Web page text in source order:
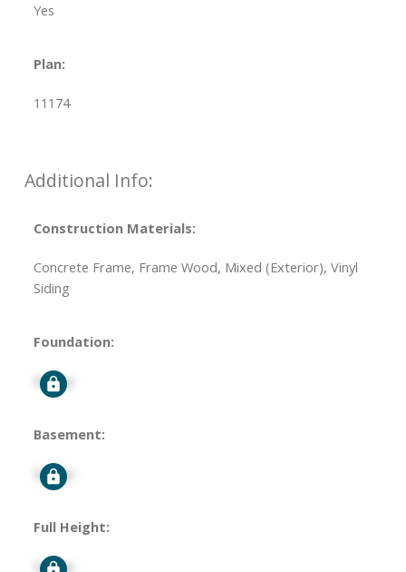
Yes
Plan:
11174
Additional Info:
Construction Materials:
Concrete Frame, Frame Wood, Mixed (Exterior), Vinyl
Siding
Foundation:
Signup
Basement:
Signup
Full Height:
Signup